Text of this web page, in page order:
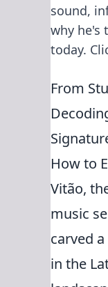
sound,
why he's
today.
From
How to
Vitão,
music
carved
in the